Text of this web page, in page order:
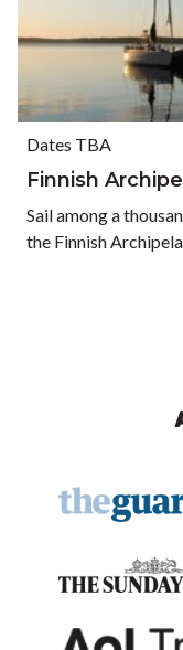
Dates TBA
Finnish
Sail among a
the Finnish